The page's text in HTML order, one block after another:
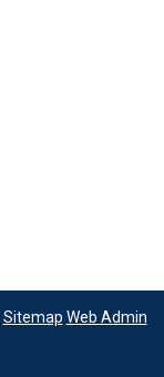
Sitemap Web Admin